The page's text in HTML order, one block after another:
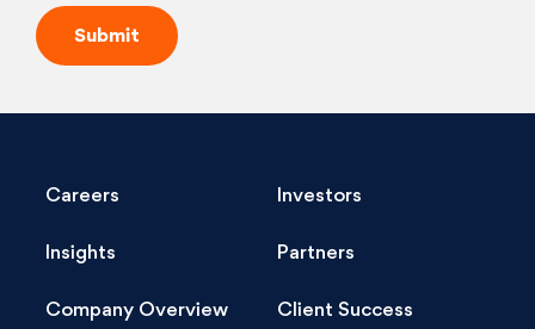
Careers Investors
Insights Partners
Company Overview Client Success